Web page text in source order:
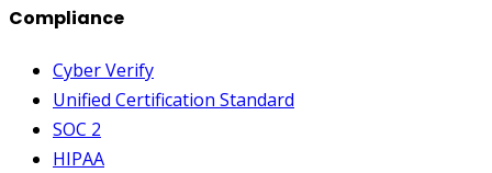
Compliance
Cyber Verify
Unified Certification Standard
SOC 2
HIPAA